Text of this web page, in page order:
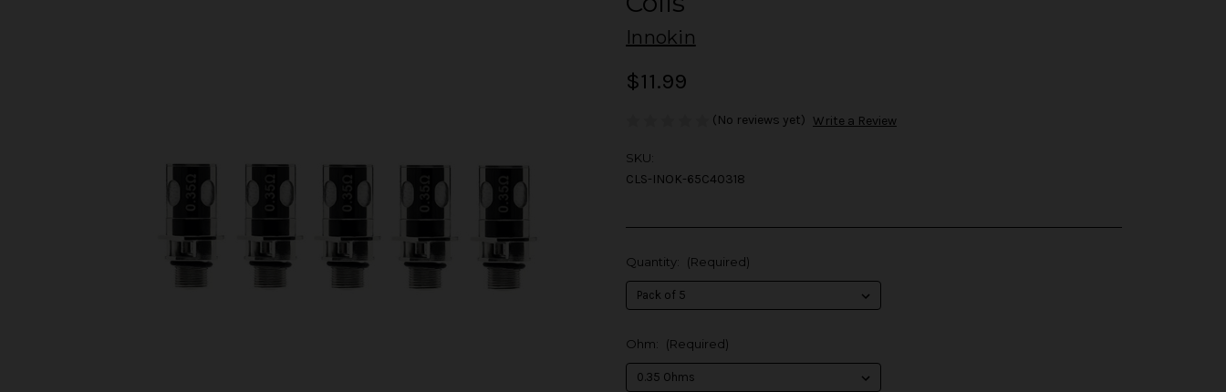
Innokin
$11.99
(No reviews yet) Write a Review
SKU:
CLS-INOK-65C40318
Quantity: (Required)
Ohm: (Required)